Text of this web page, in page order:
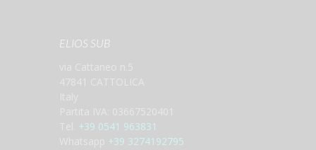
ELIOS SUB
+39 0541 963831
+39 3274192795